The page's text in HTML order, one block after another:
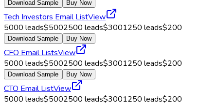
Download Sample Buy Now
Tech Investors Email ListView
5000 leads$5002500 leads$3001250 leads$200
Download Sample Buy Now
CFO Email ListsView
5000 leads$5002500 leads$3001250 leads$200
Download Sample Buy Now
CTO Email ListView
5000 leads$5002500 leads$3001250 leads$200